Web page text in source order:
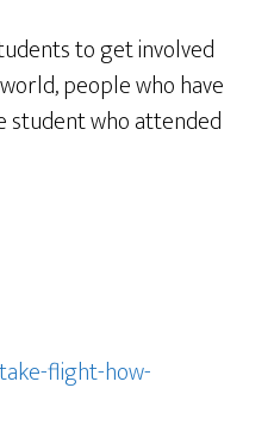
to get involved
people who have
student who attended
flight-how-